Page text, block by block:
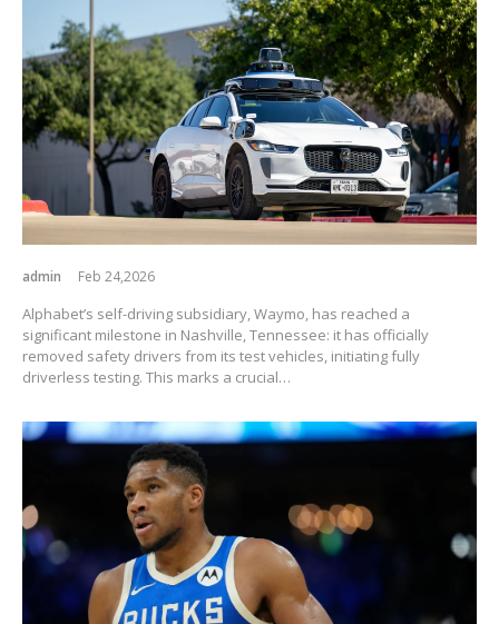
admin Feb 24,2026
Alphabet’s self-driving subsidiary, Waymo, has reached a
significant milestone in Nashville, Tennessee: it has officially
removed safety drivers from its test vehicles, initiating fully
driverless testing. This marks a crucial…